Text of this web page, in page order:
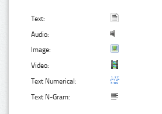
Text:
Audio:
Image:
Video:
Text Numerical:
Text N-Gram: